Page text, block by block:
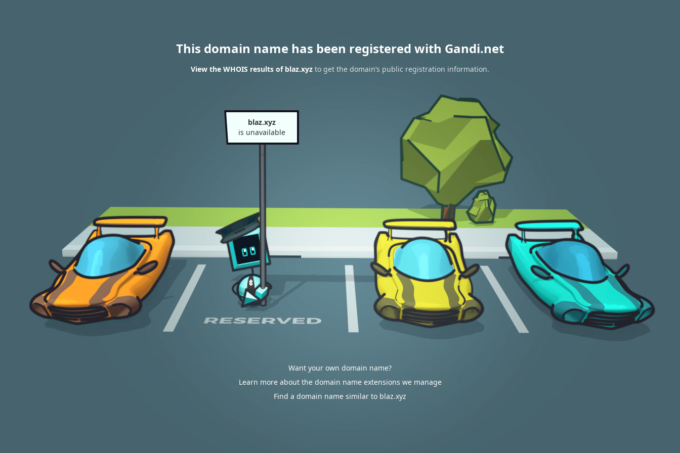
This domain name has been registered with Gandi.net
View the WHOIS results of blaz.xyz to get the domain’s public registration information.
blaz.xyz
is unavailable
Want your own domain name?
Learn more about the domain name extensions we manage
Find a domain name similar to blaz.xyz